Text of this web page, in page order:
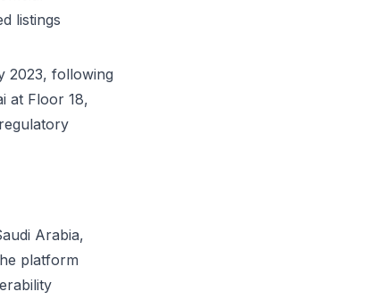
listings
2023, following
at Floor 18,
Arabia,
platform